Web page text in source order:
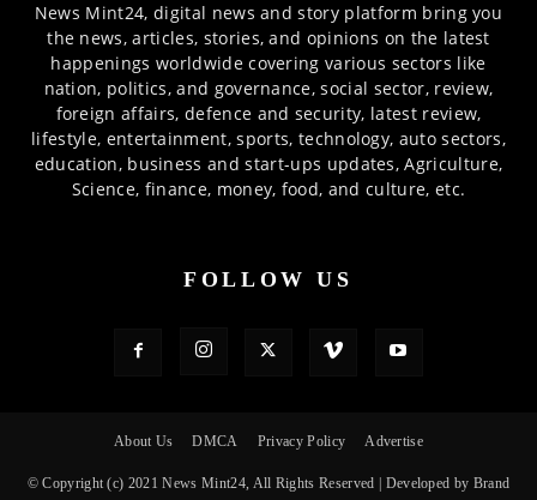
News Mint24, digital news and story platform bring you
the news, articles, stories, and opinions on the latest
happenings worldwide covering various sectors like
nation, politics, and governance, social sector, review,
foreign affairs, defence and security, latest review,
lifestyle, entertainment, sports, technology, auto sectors,
education, business and start-ups updates, Agriculture,
Science, finance, money, food, and culture, etc.
FOLLOW US
About Us DMCA Privacy Policy Advertise
© Copyright (c) 2021 News Mint24, All Rights Reserved | Developed by Brand